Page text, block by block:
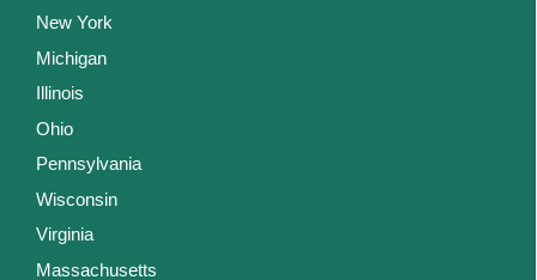
New York
Michigan
Illinois
Ohio
Pennsylvania
Wisconsin
Virginia
Massachusetts